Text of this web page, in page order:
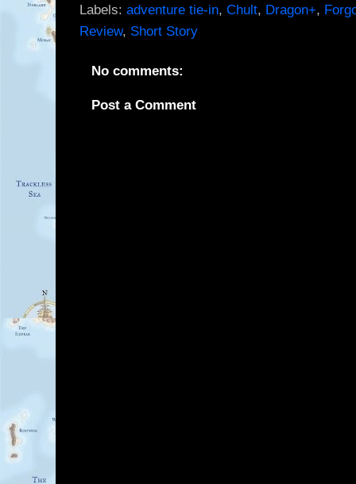
Labels: adventure tie-in, Chult, Dragon+,
Review, Short Story
No comments:
Post a Comment